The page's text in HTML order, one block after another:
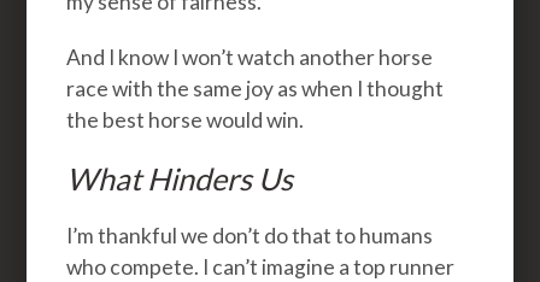
And I know I won’t watch another horse
race with the same joy as when I thought
the best horse would win.
What Hinders Us
I’m thankful we don’t do that to humans
who compete. I can’t imagine a top runner